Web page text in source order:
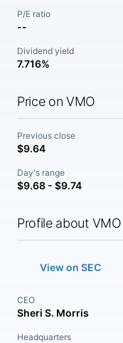
P/E ratio
--
Dividend yield
7.716%
Price on VMO
Previous close
$9.64
Day's range
$9.68 - $9.74
Profile about VMO
View on SEC
CEO
Sheri S. Morris
Headquarters